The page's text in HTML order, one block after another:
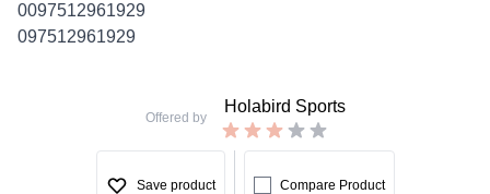
0097512961929
097512961929
Offered by
Holabird Sports
Save product Compare Product